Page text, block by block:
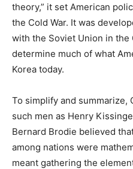
theory,” it set American
the Cold War. It was
with the Soviet Union in the
determine much of what
Korea today.
To simplify and summarize,
such men as Henry
Bernard Brodie believed
among nations were
meant gathering the